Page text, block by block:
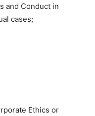
and Conduct in
cases;
Ethics or